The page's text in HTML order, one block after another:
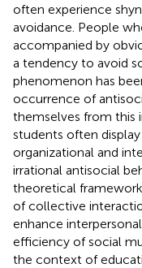
often experience
avoidance. People
accompanied by
a tendency to avoid
phenomenon has
occurrence of
themselves from this
students often
organizational and
irrational antisocial
theoretical
of collective
enhance
efficiency of social
the context of